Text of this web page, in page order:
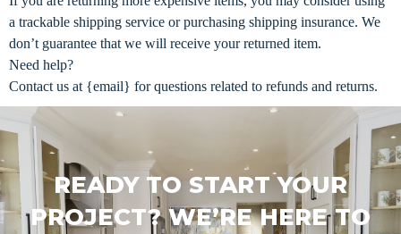
a trackable shipping service or purchasing shipping insurance. We
don’t guarantee that we will receive your returned item.
Need help?
Contact us at {email} for questions related to refunds and returns.
READY TO START YOUR
PROJECT? WE’RE HERE TO